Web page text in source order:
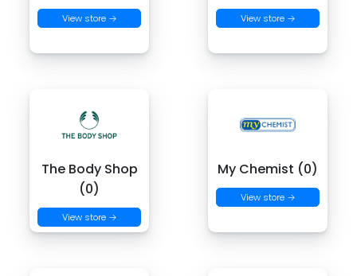
View store → View store →
The Body Shop
(0)
View store →
My Chemist (0)
View store →